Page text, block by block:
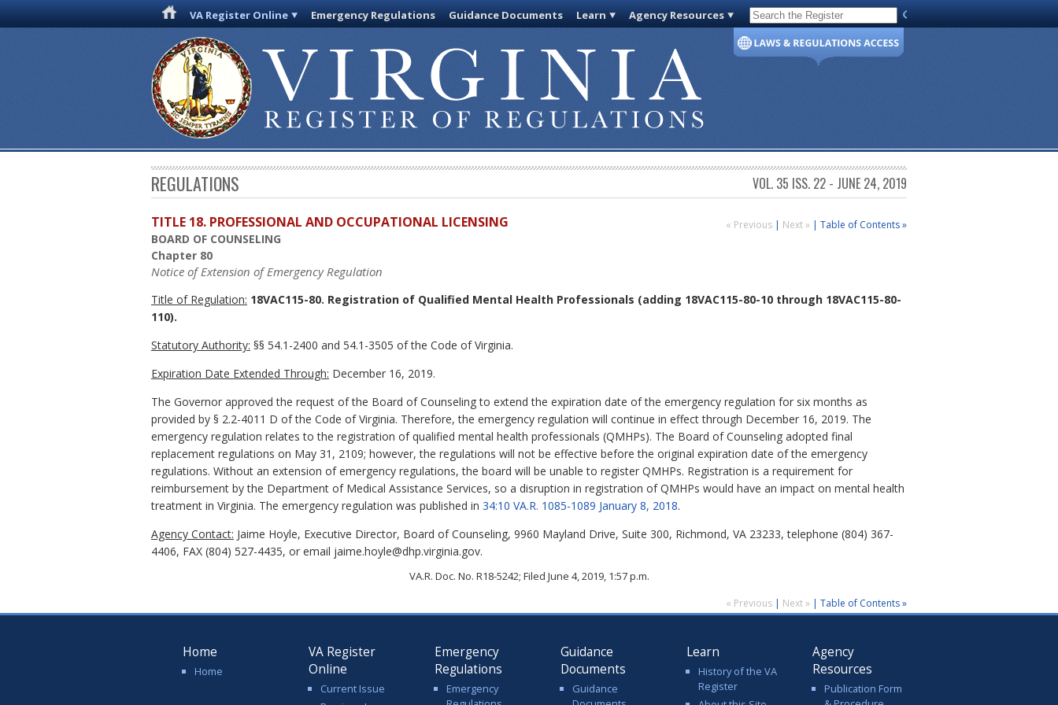
VA Register Online Emergency Regulations Guidance Documents Learn Agency Resources Code of Virginia
REGULATIONS VOL. 35 ISS. 22 - JUNE 24, 2019
« Previous | Next » | Table of Contents »
TITLE 18. PROFESSIONAL AND OCCUPATIONAL LICENSING
BOARD OF COUNSELING
Chapter 80
Notice of Extension of Emergency Regulation
Title of Regulation: 18VAC115-80. Registration of Qualified Mental Health Professionals (adding 18VAC115-80-10 through 18VAC115-80-
110).
Statutory Authority: §§ 54.1-2400 and 54.1-3505 of the Code of Virginia.
Expiration Date Extended Through: December 16, 2019.
The Governor approved the request of the Board of Counseling to extend the expiration date of the emergency regulation for six months as
provided by § 2.2-4011 D of the Code of Virginia. Therefore, the emergency regulation will continue in effect through December 16, 2019. The
emergency regulation relates to the registration of qualified mental health professionals (QMHPs). The Board of Counseling adopted final
replacement regulations on May 31, 2109; however, the regulations will not be effective before the original expiration date of the emergency
regulations. Without an extension of emergency regulations, the board will be unable to register QMHPs. Registration is a requirement for
reimbursement by the Department of Medical Assistance Services, so a disruption in registration of QMHPs would have an impact on mental health
treatment in Virginia. The emergency regulation was published in 34:10 VA.R. 1085-1089 January 8, 2018.
Agency Contact: Jaime Hoyle, Executive Director, Board of Counseling, 9960 Mayland Drive, Suite 300, Richmond, VA 23233, telephone (804) 367-
4406, FAX (804) 527-4435, or email jaime.hoyle@dhp.virginia.gov.
VA.R. Doc. No. R18-5242; Filed June 4, 2019, 1:57 p.m.
« Previous | Next » | Table of Contents »
Home
Home
VA Register
Online
Current Issue
Emergency
Regulations
Emergency
Guidance
Documents
Guidance
Learn
History of the VA
Register
Agency
Resources
Publication Form